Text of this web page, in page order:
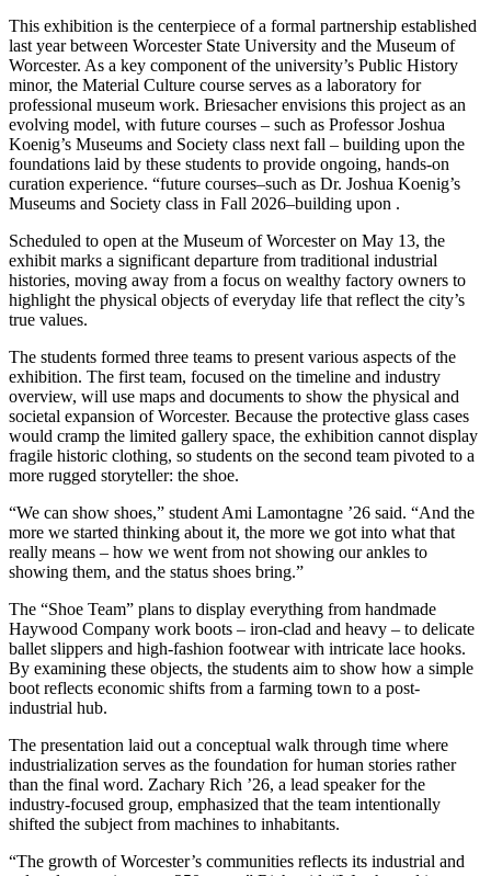
This exhibition is the centerpiece of a formal partnership established
last year between Worcester State University and the Museum of
Worcester. As a key component of the university’s Public History
minor, the Material Culture course serves as a laboratory for
professional museum work. Briesacher envisions this project as an
evolving model, with future courses – such as Professor Joshua
Koenig’s Museums and Society class next fall – building upon the
foundations laid by these students to provide ongoing, hands-on
curation experience. “future courses–such as Dr. Joshua Koenig’s
Museums and Society class in Fall 2026–building upon .
Scheduled to open at the Museum of Worcester on May 13, the
exhibit marks a significant departure from traditional industrial
histories, moving away from a focus on wealthy factory owners to
highlight the physical objects of everyday life that reflect the city’s
true values.
The students formed three teams to present various aspects of the
exhibition. The first team, focused on the timeline and industry
overview, will use maps and documents to show the physical and
societal expansion of Worcester. Because the protective glass cases
would cramp the limited gallery space, the exhibition cannot display
fragile historic clothing, so students on the second team pivoted to a
more rugged storyteller: the shoe.
“We can show shoes,” student Ami Lamontagne ’26 said. “And the
more we started thinking about it, the more we got into what that
really means – how we went from not showing our ankles to
showing them, and the status shoes bring.”
The “Shoe Team” plans to display everything from handmade
Haywood Company work boots – iron-clad and heavy – to delicate
ballet slippers and high-fashion footwear with intricate lace hooks.
By examining these objects, the students aim to show how a simple
boot reflects economic shifts from a farming town to a post-
industrial hub.
The presentation laid out a conceptual walk through time where
industrialization serves as the foundation for human stories rather
than the final word. Zachary Rich ’26, a lead speaker for the
industry-focused group, emphasized that the team intentionally
shifted the subject from machines to inhabitants.
“The growth of Worcester’s communities reflects its industrial and